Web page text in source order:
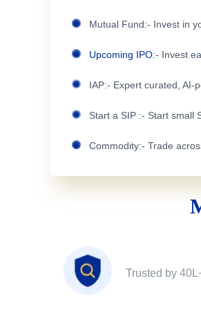
Mutual Fund:- Invest in
Upcoming IPO:- Invest
IAP:- Expert curated, AI-
Start a SIP :- Start small
Commodity:- Trade
Trusted by